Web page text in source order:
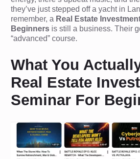
they’ve just stepped off a yacht in
remember, a Real Estate
Beginners is still a business. Their
“advanced” course.
What You
Real Estate
Seminar For